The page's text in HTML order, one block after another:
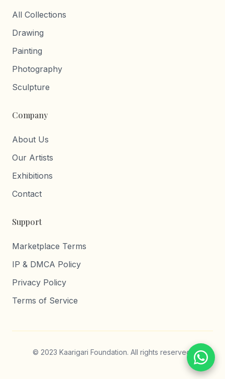
All Collections
Drawing
Painting
Photography
Sculpture
Company
About Us
Our Artists
Exhibitions
Contact
Support
Marketplace Terms
IP & DMCA Policy
Privacy Policy
Terms of Service
© 2023 Kaarigari Foundation. All rights reserved.